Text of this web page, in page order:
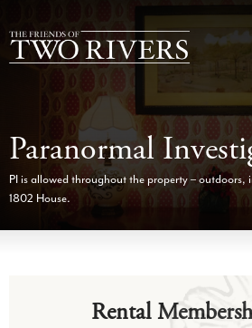
Paranormal
PI is allowed throughout the property –
1802 House.
Rental